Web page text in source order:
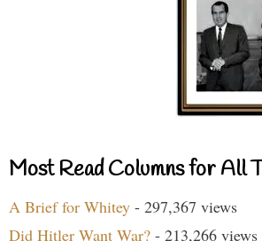
Most Read Columns for All
A Brief for Whitey - 297,367 views
Did Hitler Want War? - 213,266 views